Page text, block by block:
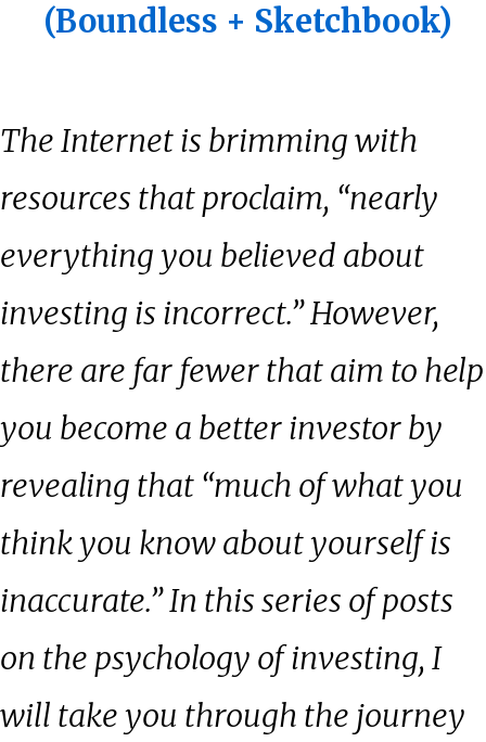
(Boundless + Sketchbook)
The Internet is brimming with
resources that proclaim, “nearly
everything you believed about
investing is incorrect.” However,
there are far fewer that aim to help
you become a better investor by
revealing that “much of what you
think you know about yourself is
inaccurate.” In this series of posts
on the psychology of investing, I
will take you through the journey